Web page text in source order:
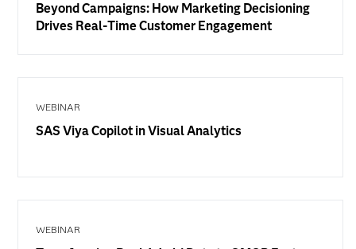
Beyond Campaigns: How Marketing Decisioning
Drives Real-Time Customer Engagement
WEBINAR
SAS Viya Copilot in Visual Analytics
WEBINAR